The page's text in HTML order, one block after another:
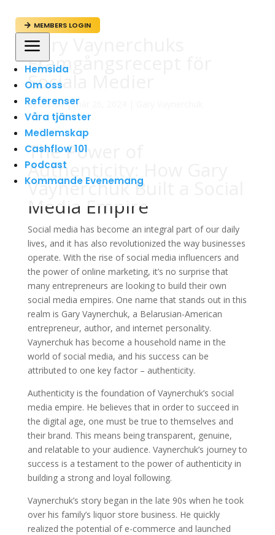
 MEMBERS LOGIN
a
Hemsida
Om oss
Referenser
Våra tjänster
Medlemskap
Cashflow 101
Podcast
Kommande Evenemang
Gary Vaynerchuks
Framgångsrecept för
Sociala Medier
avadmin|mar 26, 2024
The Power of
Authenticity: How Gary
Vaynerchuk Built a Social
Media Empire
Social media has become an integral part of our daily
lives, and it has also revolutionized the way businesses
operate. With the rise of social media influencers and
the power of online marketing, it’s no surprise that
many entrepreneurs are looking to build their own
social media empires. One name that stands out in this
realm is Gary Vaynerchuk, a Belarusian-American
entrepreneur, author, and internet personality.
Vaynerchuk has become a household name in the
world of social media, and his success can be
attributed to one key factor – authenticity.
Authenticity is the foundation of Vaynerchuk’s social
media empire. He believes that in order to succeed in
the digital age, one must be true to themselves and
their brand. This means being transparent, genuine,
and relatable to your audience. Vaynerchuk’s journey to
success is a testament to the power of authenticity in
building a strong and loyal following.
Vaynerchuk’s story began in the late 90s when he took
over his family’s liquor store business. He quickly
realized the potential of e-commerce and launched